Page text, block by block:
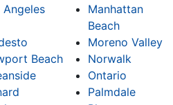
Angeles
Manhattan
Beach
Moreno Valley
Beach
Norwalk
Ontario
Palmdale